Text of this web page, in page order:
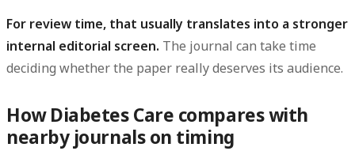
For review time, that usually translates into a stronger
internal editorial screen. The journal can take time
deciding whether the paper really deserves its audience.
How Diabetes Care compares with
nearby journals on timing